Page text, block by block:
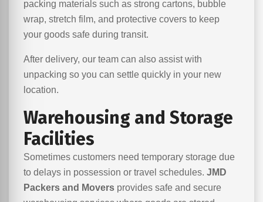
packing materials such as strong cartons, bubble
wrap, stretch film, and protective covers to keep
your goods safe during transit.
After delivery, our team can also assist with
unpacking so you can settle quickly in your new
location.
Warehousing and Storage
Facilities
Sometimes customers need temporary storage due
to delays in possession or travel schedules. JMD
Packers and Movers provides safe and secure